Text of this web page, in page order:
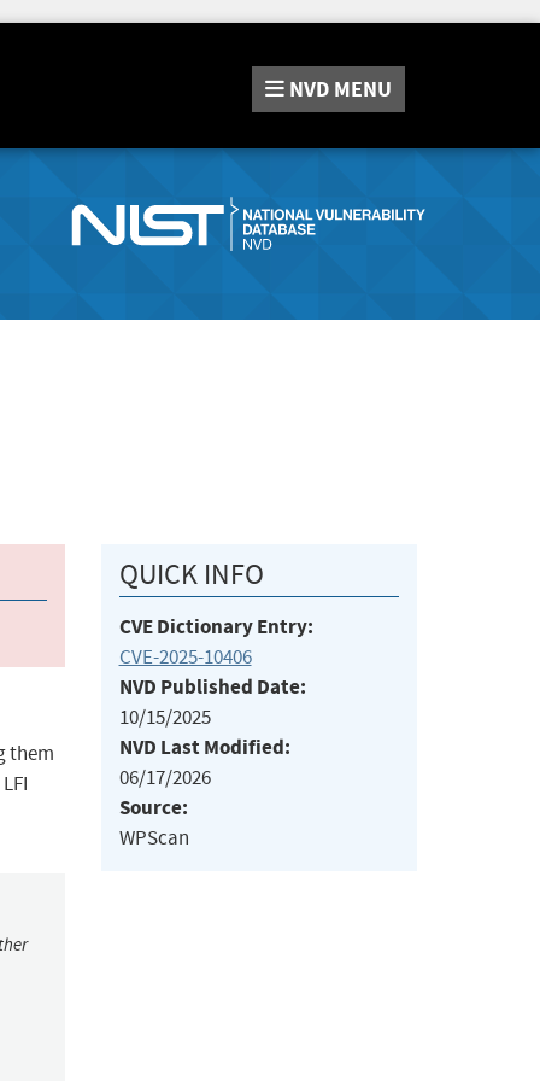
NVD MENU
them
QUICK INFO
CVE Dictionary Entry:
CVE-2025-10406
NVD Published Date:
10/15/2025
NVD Last Modified:
06/17/2026
Source:
WPScan